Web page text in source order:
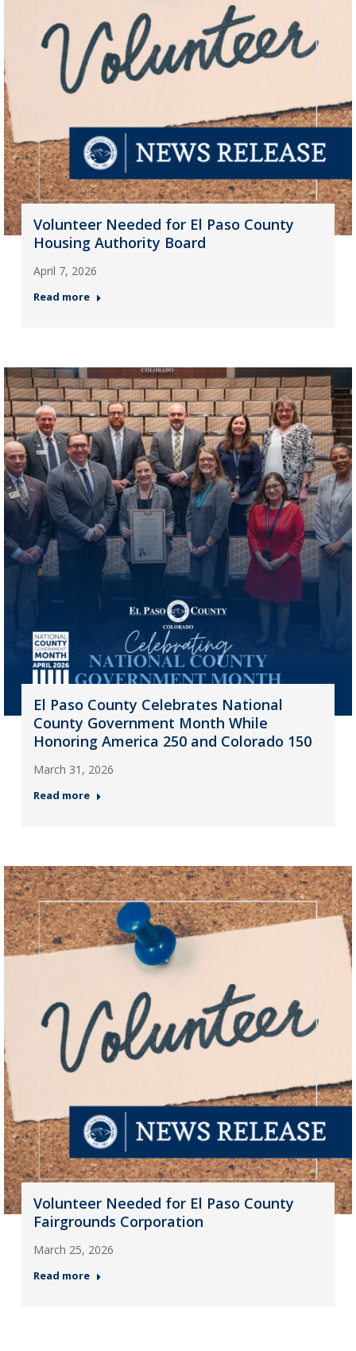
Volunteer Needed for El Paso County
Housing Authority Board
April 7, 2026
Read more
El Paso County Celebrates National
County Government Month While
Honoring America 250 and Colorado 150
March 31, 2026
Read more
Volunteer Needed for El Paso County
Fairgrounds Corporation
March 25, 2026
Read more